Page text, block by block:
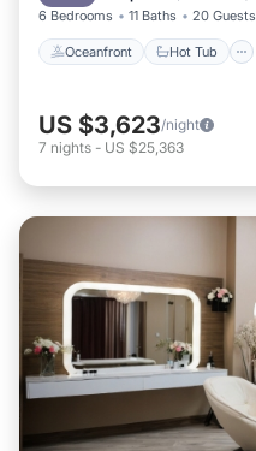
6 Bedrooms 11 Baths 20 Guests
Oceanfront Hot Tub
US $3,623/night
7 nights - US $25,363